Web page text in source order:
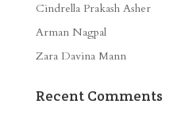
Cindrella Prakash Asher
Arman Nagpal
Zara Davina Mann
Recent Comments